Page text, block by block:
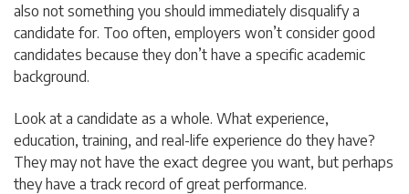
also not something you should immediately disqualify a
candidate for. Too often, employers won’t consider good
candidates because they don’t have a specific academic
background.
Look at a candidate as a whole. What experience,
education, training, and real-life experience do they have?
They may not have the exact degree you want, but perhaps
they have a track record of great performance.